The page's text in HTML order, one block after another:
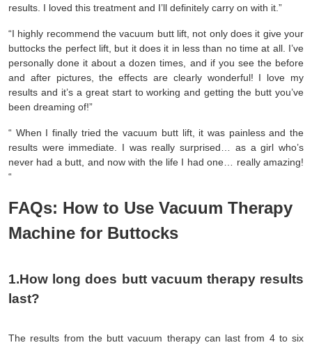
results. I loved this treatment and I’ll definitely carry on with it.”
“I highly recommend the vacuum butt lift, not only does it give your
buttocks the perfect lift, but it does it in less than no time at all. I’ve
personally done it about a dozen times, and if you see the before
and after pictures, the effects are clearly wonderful! I love my
results and it’s a great start to working and getting the butt you’ve
been dreaming of!”
“ When I finally tried the vacuum butt lift, it was painless and the
results were immediate. I was really surprised… as a girl who’s
never had a butt, and now with the life I had one… really amazing!
“
FAQs: How to Use Vacuum Therapy
Machine for Buttocks
1.How long does butt vacuum therapy results
last?
The results from the butt vacuum therapy can last from 4 to six